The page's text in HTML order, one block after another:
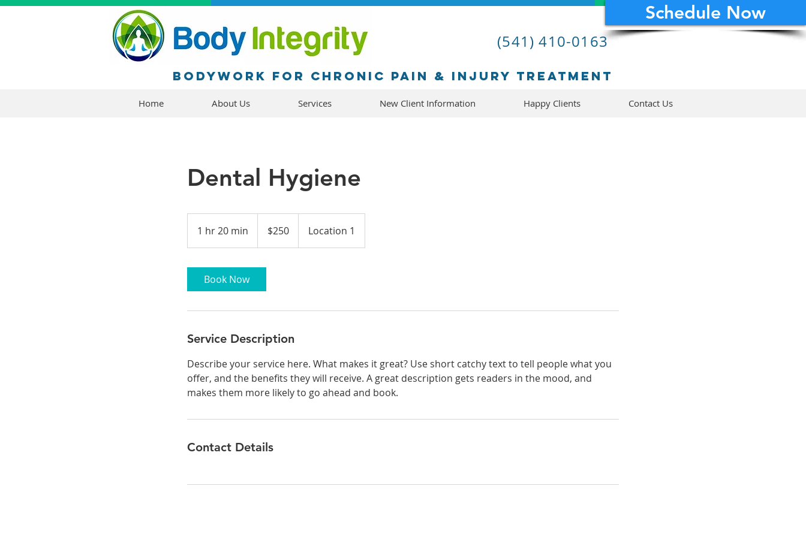
Schedule Now
(541) 410-0163
Bodywork for chronic pain & injury treatment
Home About Us Services New Client Information Happy Clients Contact Us
Dental Hygiene
1 hr 20 min
h
m
dollars$250 Location 1
Book Now
Service Description
Describe your service here. What makes it great? Use short catchy text to tell people what you
offer, and the benefits they will receive. A great description gets readers in the mood, and
makes them more likely to go ahead and book.
Contact Details